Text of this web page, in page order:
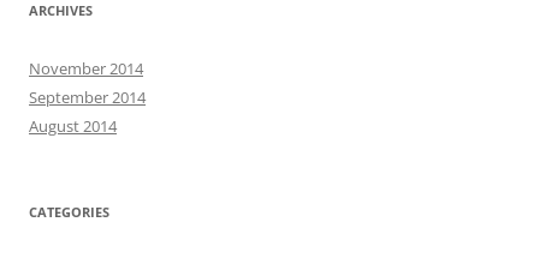
ARCHIVES
November 2014
September 2014
August 2014
CATEGORIES